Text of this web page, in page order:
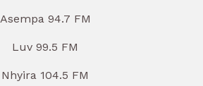
Asempa 94.7 FM
Luv 99.5 FM
Nhyira 104.5 FM